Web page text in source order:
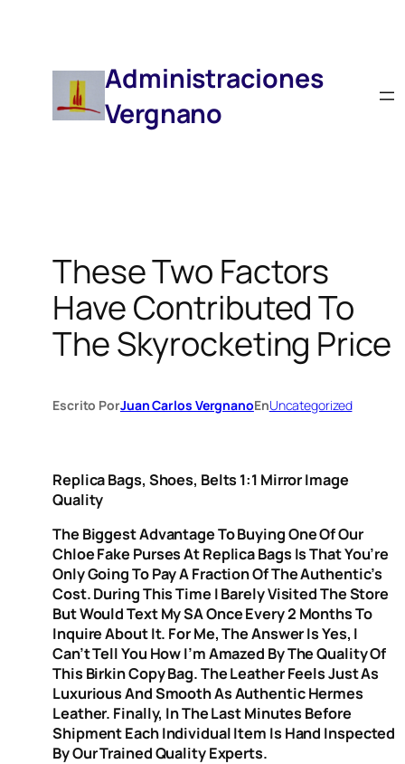
Administraciones
Vergnano
These Two Factors
Have Contributed To
The Skyrocketing Price
Escrito PorJuan Carlos VergnanoEnUncategorized
Replica Bags, Shoes, Belts 1:1 Mirror Image
Quality
The Biggest Advantage To Buying One Of Our
Chloe Fake Purses At Replica Bags Is That You’re
Only Going To Pay A Fraction Of The Authentic’s
Cost. During This Time I Barely Visited The Store
But Would Text My SA Once Every 2 Months To
Inquire About It. For Me, The Answer Is Yes, I
Can’t Tell You How I’m Amazed By The Quality Of
This Birkin Copy Bag. The Leather Feels Just As
Luxurious And Smooth As Authentic Hermes
Leather. Finally, In The Last Minutes Before
Shipment Each Individual Item Is Hand Inspected
By Our Trained Quality Experts.